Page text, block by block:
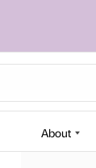
About